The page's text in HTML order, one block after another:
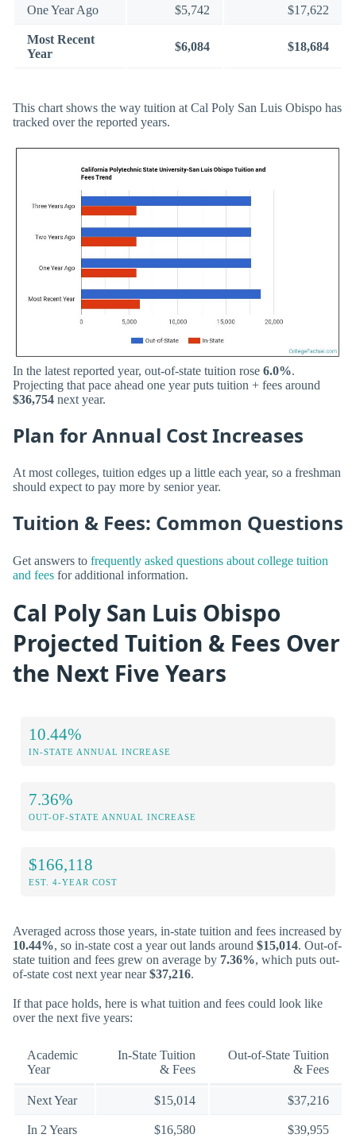
One Year Ago $5,742 $17,622
Most Recent
Year
$6,084 $18,684
This chart shows the way tuition at Cal Poly San Luis Obispo has
tracked over the reported years.
In the latest reported year, out-of-state tuition rose 6.0%.
Projecting that pace ahead one year puts tuition + fees around
$36,754 next year.
Plan for Annual Cost Increases
At most colleges, tuition edges up a little each year, so a freshman
should expect to pay more by senior year.
Tuition & Fees: Common Questions
Get answers to frequently asked questions about college tuition
and fees for additional information.
Cal Poly San Luis Obispo
Projected Tuition & Fees Over
the Next Five Years
10.44%
IN-STATE ANNUAL INCREASE
7.36%
OUT-OF-STATE ANNUAL INCREASE
$166,118
EST. 4-YEAR COST
Averaged across those years, in-state tuition and fees increased by
10.44%, so in-state cost a year out lands around $15,014. Out-of-
state tuition and fees grew on average by 7.36%, which puts out-
of-state cost next year near$37,216.
If that pace holds, here is what tuition and fees could look like
over the next five years:
Academic
Year
In-State Tuition
& Fees
Out-of-State Tuition
& Fees
Next Year $15,014 $37,216
In 2 Years $16,580 $39,955